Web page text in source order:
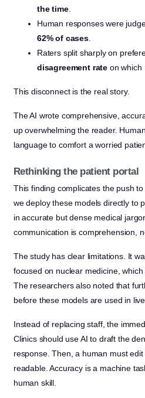
the time.
Human responses were
62% of cases.
Raters split sharply on
disagreement rate on which
This disconnect is the real story.
The AI wrote comprehensive,
up overwhelming the reader.
language to comfort a worried
Rethinking the patient portal
This finding complicates the push
we deploy these models directly to
in accurate but dense medical
communication is comprehension,
The study has clear limitations. It
focused on nuclear medicine, which
The researchers also noted that
before these models are used in
Instead of replacing staff, the
Clinics should use AI to draft the
response. Then, a human must
readable. Accuracy is a machine
human skill.